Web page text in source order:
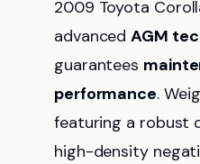
2009 Toyota
advancedAGM
guarantees
performance.
featuring a robust
high-density